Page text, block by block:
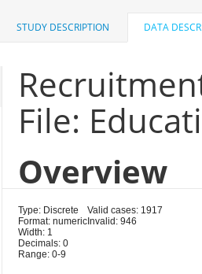
STUDY DESCRIPTION DATA
File:
Overview
Type: Discrete
Format: numeric
Width: 1
Decimals: 0
Range: 0-9
Valid cases: 1917
Invalid: 946